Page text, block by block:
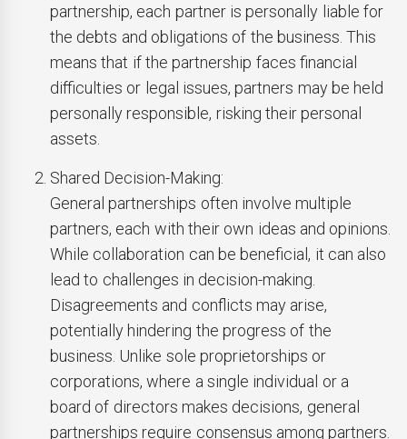
partnership, each partner is personally liable for
the debts and obligations of the business. This
means that if the partnership faces financial
difficulties or legal issues, partners may be held
personally responsible, risking their personal
assets.
Shared Decision-Making:
General partnerships often involve multiple
partners, each with their own ideas and opinions.
While collaboration can be beneficial, it can also
lead to challenges in decision-making.
Disagreements and conflicts may arise,
potentially hindering the progress of the
business. Unlike sole proprietorships or
corporations, where a single individual or a
board of directors makes decisions, general
partnerships require consensus among partners.